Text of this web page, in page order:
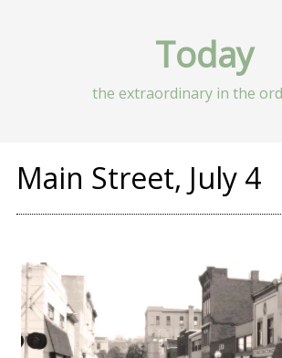
Today
the extraordinary in the
Main Street, July 4